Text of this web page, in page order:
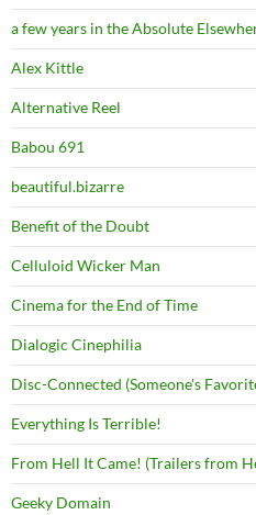
a few years in the Absolute
Alex Kittle
Alternative Reel
Babou 691
beautiful.bizarre
Benefit of the Doubt
Celluloid Wicker Man
Cinema for the End of Time
Dialogic Cinephilia
Disc-Connected (Someone's
Everything Is Terrible!
From Hell It Came! (Trailers from
Geeky Domain